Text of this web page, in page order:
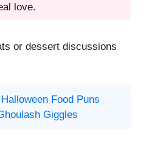
love.
or dessert discussions
Food Puns
Giggles